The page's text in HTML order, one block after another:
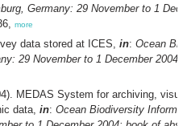
Germany: 29 November to 1
more
data stored at ICES, in: Ocean
29 November to 1 December 2004:
MEDAS System for archiving,
data, in: Ocean Biodiversity